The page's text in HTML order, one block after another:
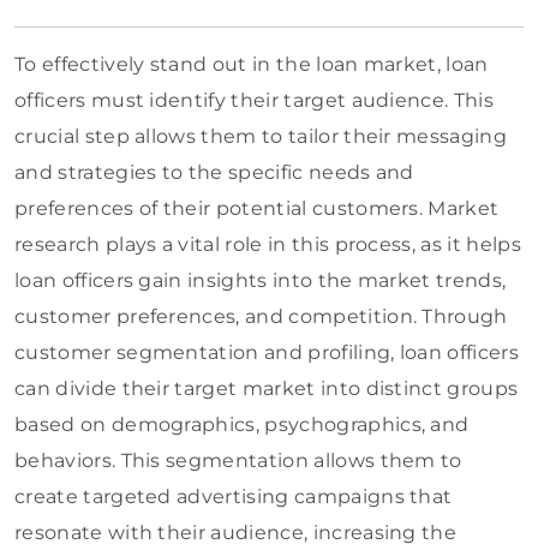
To effectively stand out in the loan market, loan
officers must identify their target audience. This
crucial step allows them to tailor their messaging
and strategies to the specific needs and
preferences of their potential customers. Market
research plays a vital role in this process, as it helps
loan officers gain insights into the market trends,
customer preferences, and competition. Through
customer segmentation and profiling, loan officers
can divide their target market into distinct groups
based on demographics, psychographics, and
behaviors. This segmentation allows them to
create targeted advertising campaigns that
resonate with their audience, increasing the